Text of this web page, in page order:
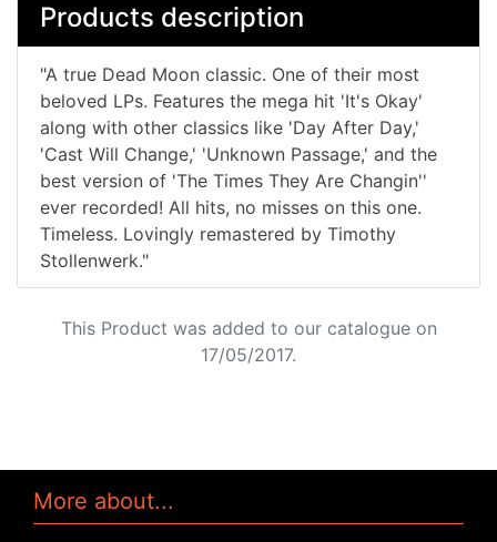
Products description
"A true Dead Moon classic. One of their most
beloved LPs. Features the mega hit 'It's Okay'
along with other classics like 'Day After Day,'
'Cast Will Change,' 'Unknown Passage,' and the
best version of 'The Times They Are Changin''
ever recorded! All hits, no misses on this one.
Timeless. Lovingly remastered by Timothy
Stollenwerk."
This Product was added to our catalogue on
17/05/2017.
More about...